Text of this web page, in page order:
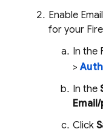
Enable
for your
In the
>
In the
Click